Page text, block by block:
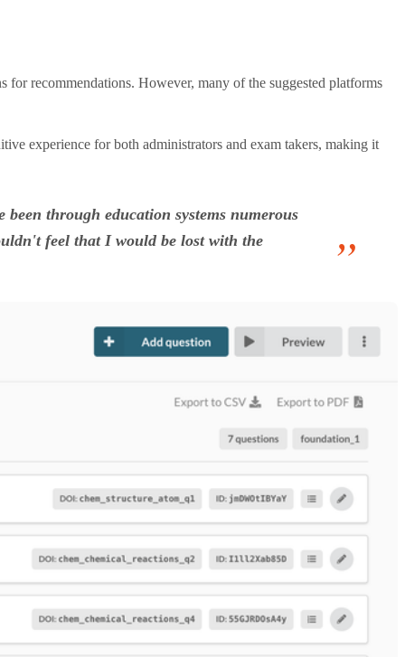
recommendations. However, many of the suggested platforms
experience for both administrators and exam takers, making it
through education systems numerous
feel that I would be lost with the